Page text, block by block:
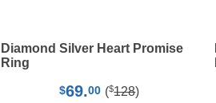
Diamond Silver Heart Promise
Ring
$69.00 ($128)